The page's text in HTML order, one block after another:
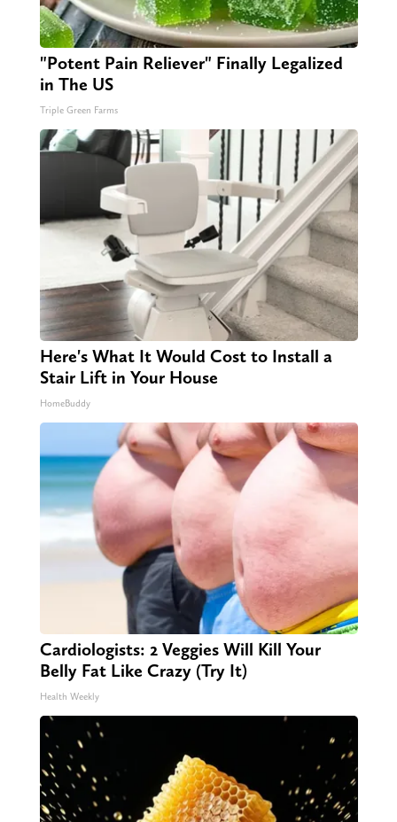
"Potent Pain Reliever" Finally Legalized
in The US
Triple Green Farms
Here's What It Would Cost to Install a
Stair Lift in Your House
HomeBuddy
Cardiologists: 2 Veggies Will Kill Your
Belly Fat Like Crazy (Try It)
Health Weekly